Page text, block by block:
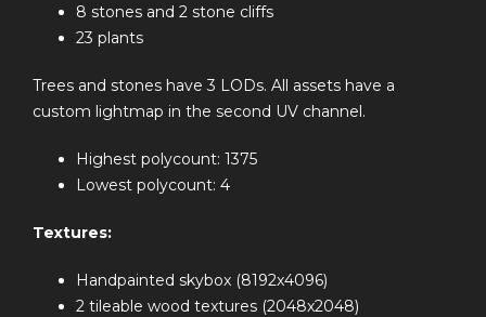
8 stones and 2 stone cliffs
23 plants
Trees and stones have 3 LODs. All assets have a
custom lightmap in the second UV channel.
Highest polycount: 1375
Lowest polycount: 4
Textures:
Handpainted skybox (8192x4096)
2 tileable wood textures (2048x2048)